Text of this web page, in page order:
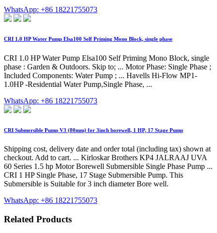
WhatsApp: +86 18221755073
CRI 1.0 HP Water Pump Elsa100 Self Priming Mono Block, single phase
CRI 1.0 HP Water Pump Elsa100 Self Priming Mono Block, single
phase : Garden & Outdoors. Skip to; ... Motor Phase: Single Phase ;
Included Components: Water Pump ; ... Havells Hi-Flow MP1-
1.0HP -Residential Water Pump,Single Phase, ...
WhatsApp: +86 18221755073
CRI Submersible Pump V3 (80mm) for 3inch borewell, 1 HP, 17 Stage Pump
Shipping cost, delivery date and order total (including tax) shown at
checkout. Add to cart. ... Kirloskar Brothers KP4 JALRAAJ UVA
60 Series 1.5 hp Motor Borewell Submersible Single Phase Pump ...
CRI 1 HP Single Phase, 17 Stage Submersible Pump. This
Submersible is Suitable for 3 inch diameter Bore well.
WhatsApp: +86 18221755073
Related Products